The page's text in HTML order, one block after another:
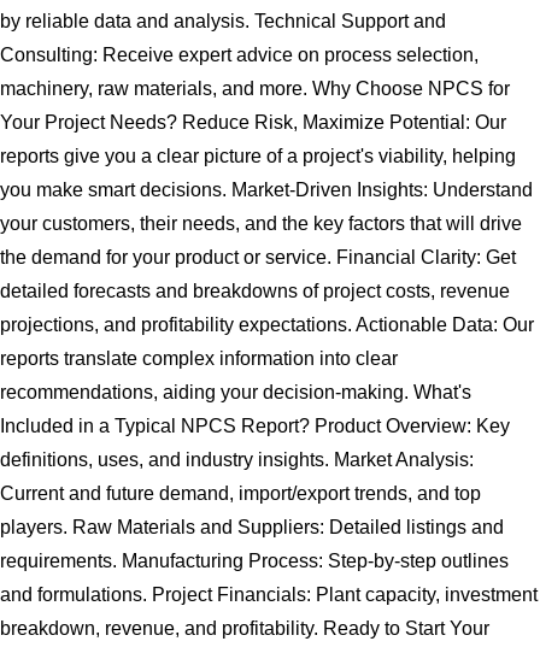
by reliable data and analysis. Technical Support and
Consulting: Receive expert advice on process selection,
machinery, raw materials, and more. Why Choose NPCS for
Your Project Needs? Reduce Risk, Maximize Potential: Our
reports give you a clear picture of a project's viability, helping
you make smart decisions. Market-Driven Insights: Understand
your customers, their needs, and the key factors that will drive
the demand for your product or service. Financial Clarity: Get
detailed forecasts and breakdowns of project costs, revenue
projections, and profitability expectations. Actionable Data: Our
reports translate complex information into clear
recommendations, aiding your decision-making. What's
Included in a Typical NPCS Report? Product Overview: Key
definitions, uses, and industry insights. Market Analysis:
Current and future demand, import/export trends, and top
players. Raw Materials and Suppliers: Detailed listings and
requirements. Manufacturing Process: Step-by-step outlines
and formulations. Project Financials: Plant capacity, investment
breakdown, revenue, and profitability. Ready to Start Your